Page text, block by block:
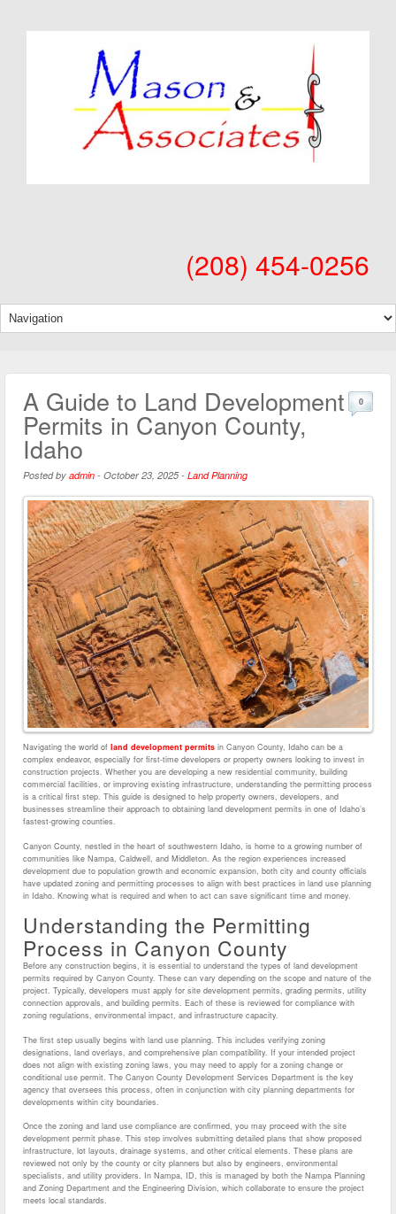
(208) 454-0256
A Guide to Land Development
Permits in Canyon County,
Idaho
Posted by admin - October 23, 2025- Land Planning
0
Navigating the world of land development permits in Canyon County, Idaho can be a
complex endeavor, especially for first-time developers or property owners looking to invest in
construction projects. Whether you are developing a new residential community, building
commercial facilities, or improving existing infrastructure, understanding the permitting process
is a critical first step. This guide is designed to help property owners, developers, and
businesses streamline their approach to obtaining land development permits in one of Idaho’s
fastest-growing counties.
Canyon County, nestled in the heart of southwestern Idaho, is home to a growing number of
communities like Nampa, Caldwell, and Middleton. As the region experiences increased
development due to population growth and economic expansion, both city and county officials
have updated zoning and permitting processes to align with best practices in land use planning
in Idaho. Knowing what is required and when to act can save significant time and money.
Understanding the Permitting
Process in Canyon County
Before any construction begins, it is essential to understand the types of land development
permits required by Canyon County. These can vary depending on the scope and nature of the
project. Typically, developers must apply for site development permits, grading permits, utility
connection approvals, and building permits. Each of these is reviewed for compliance with
zoning regulations, environmental impact, and infrastructure capacity.
The first step usually begins with land use planning. This includes verifying zoning
designations, land overlays, and comprehensive plan compatibility. If your intended project
does not align with existing zoning laws, you may need to apply for a zoning change or
conditional use permit. The Canyon County Development Services Department is the key
agency that oversees this process, often in conjunction with city planning departments for
developments within city boundaries.
Once the zoning and land use compliance are confirmed, you may proceed with the site
development permit phase. This step involves submitting detailed plans that show proposed
infrastructure, lot layouts, drainage systems, and other critical elements. These plans are
reviewed not only by the county or city planners but also by engineers, environmental
specialists, and utility providers. In Nampa, ID, this is managed by both the Nampa Planning
and Zoning Department and the Engineering Division, which collaborate to ensure the project
meets local standards.